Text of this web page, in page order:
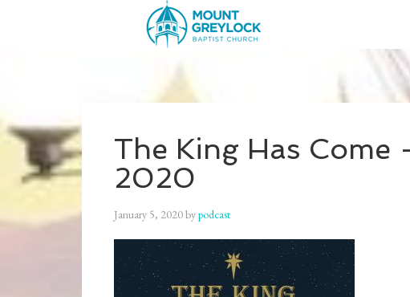
The King Has Come
2020
January 5, 2020bypodcast